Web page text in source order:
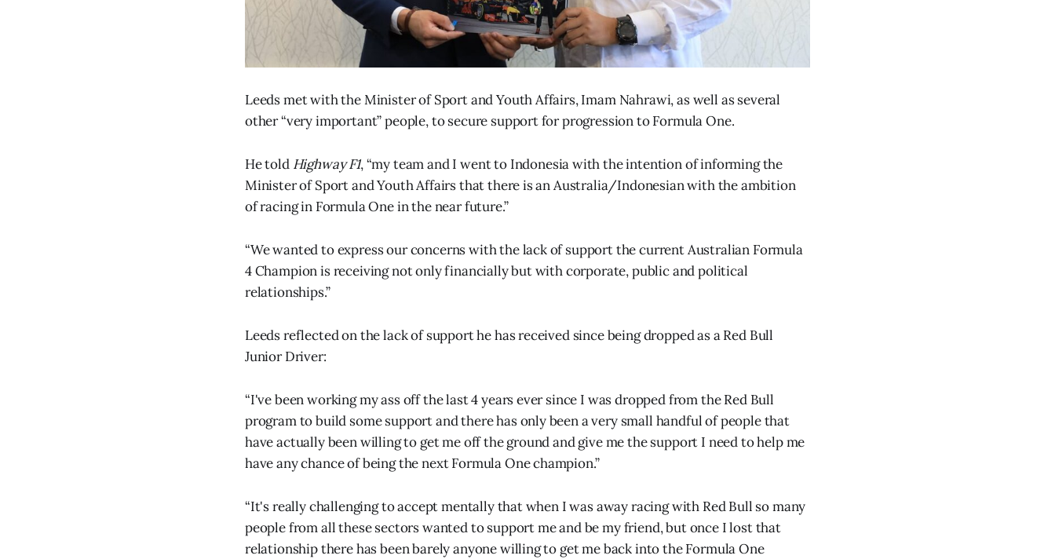
Leeds met with the Minister of Sport and Youth Affairs, Imam Nahrawi, as well as several
other “very important” people, to secure support for progression to Formula One.
He told Highway F1, “my team and I went to Indonesia with the intention of informing the
Minister of Sport and Youth Affairs that there is an Australia/Indonesian with the ambition
of racing in Formula One in the near future.”
“We wanted to express our concerns with the lack of support the current Australian Formula
4 Champion is receiving not only financially but with corporate, public and political
relationships.”
Leeds reflected on the lack of support he has received since being dropped as a Red Bull
Junior Driver:
“I've been working my ass off the last 4 years ever since I was dropped from the Red Bull
program to build some support and there has only been a very small handful of people that
have actually been willing to get me off the ground and give me the support I need to help me
have any chance of being the next Formula One champion.”
“It's really challenging to accept mentally that when I was away racing with Red Bull so many
people from all these sectors wanted to support me and be my friend, but once I lost that
relationship there has been barely anyone willing to get me back into the Formula One